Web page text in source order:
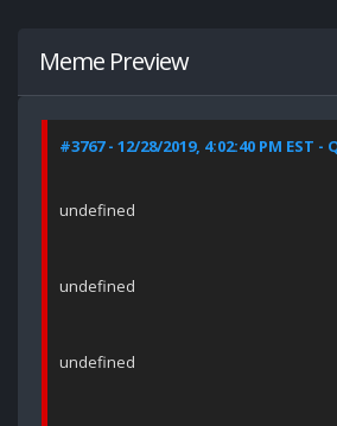
Meme Preview
#3767 - 12/28/2019, 4:02:40 PM EST -
undefined
undefined
undefined